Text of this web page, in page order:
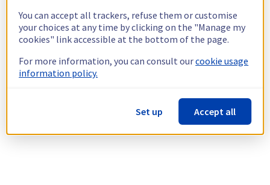
You can accept all trackers, refuse them or customise
your choices at any time by clicking on the "Manage my
cookies" link accessible at the bottom of the page.
For more information, you can consult ourcookie usage
information policy.
Set up Accept all